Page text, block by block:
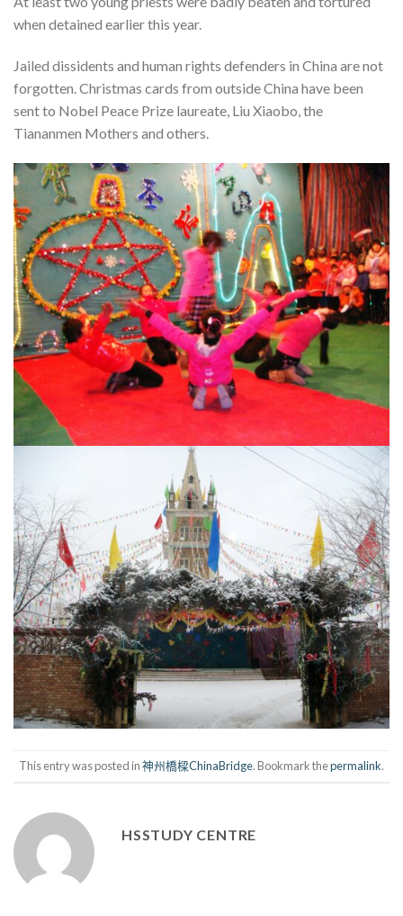
when detained earlier this year.
Jailed dissidents and human rights defenders in China are not
forgotten. Christmas cards from outside China have been
sent to Nobel Peace Prize laureate, Liu Xiaobo, the
Tiananmen Mothers and others.
This entry was posted in神州橋樑ChinaBridge. Bookmark thepermalink.
HSSTUDY CENTRE